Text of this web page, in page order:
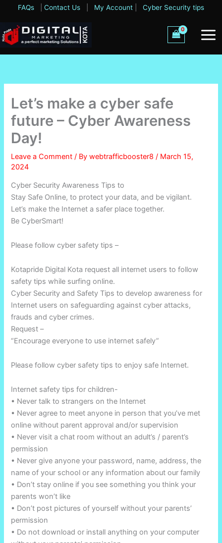
content
FAQs Contact Us My Account Cyber Security tips
Let’s make a cyber safe
future – Cyber Awareness
Day!
Leave a Comment / Bywebtrafficbooster8 / March 15,
2024
Cyber Security Awareness Tips to
Stay Safe Online, to protect your data, and be vigilant.
Let’s make the Internet a safer place together.
Be CyberSmart!
Please follow cyber safety tips –
Kotapride Digital Kota request all internet users to follow
safety tips while surfing online.
Cyber Security and Safety Tips to develop awareness for
Internet users on safeguarding against cyber attacks,
frauds and cyber crimes.
Request –
“Encourage everyone to use internet safely”
Please follow cyber safety tips to enjoy safe Internet.
Internet safety tips for children-
• Never talk to strangers on the Internet
• Never agree to meet anyone in person that you’ve met
online without parent approval and/or supervision
• Never visit a chat room without an adult’s / parent’s
permission
• Never give anyone your password, name, address, the
name of your school or any information about our family
• Don’t stay online if you see something you think your
parents won’t like
• Don’t post pictures of yourself without your parents’
permission
• Do not download or install anything on your computer